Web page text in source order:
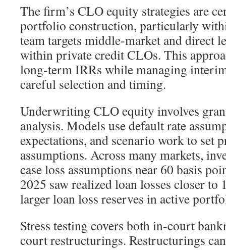
The firm’s CLO equity strategies are
portfolio construction, particularly
team targets middle-market and direct
within private credit CLOs. This
long-term IRRs while managing
careful selection and timing.
Underwriting CLO equity involves
analysis. Models use default rate
expectations, and scenario work to set
assumptions. Across many markets,
case loss assumptions near 60 basis
2025 saw realized loan losses closer
larger loan loss reserves in active
Stress testing covers both in-court
court restructurings. Restructurings